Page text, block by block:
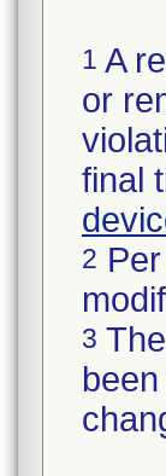
1 A
or
final
2
3